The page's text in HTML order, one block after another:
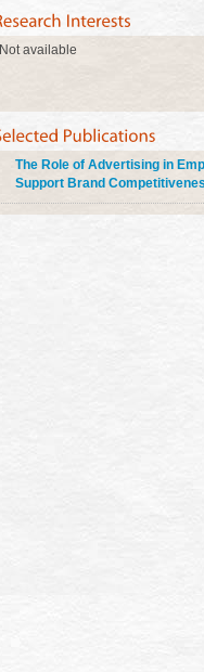
Not available
The Role of Advertising in
Support Brand